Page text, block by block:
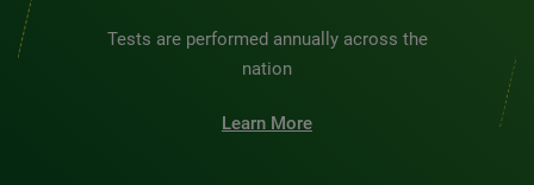
Tests are performed annually across the
nation
Learn More